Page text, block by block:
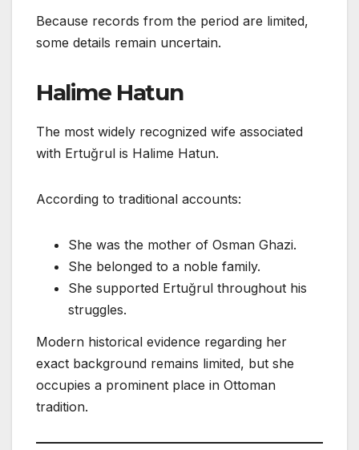
Because records from the period are limited,
some details remain uncertain.
Halime Hatun
The most widely recognized wife associated
with Ertuğrul is Halime Hatun.
According to traditional accounts:
She was the mother of Osman Ghazi.
She belonged to a noble family.
She supported Ertuğrul throughout his
struggles.
Modern historical evidence regarding her
exact background remains limited, but she
occupies a prominent place in Ottoman
tradition.